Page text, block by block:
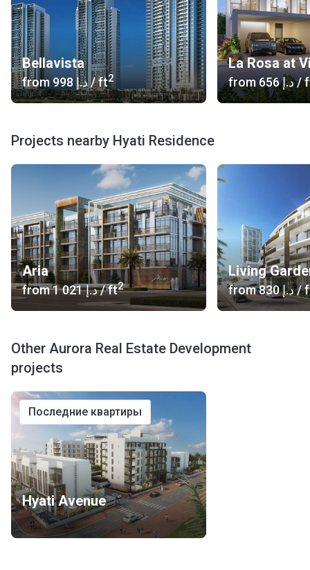
Bellavista
from ‍998 د.إ / ft2
La Rosa at
from ‍656 د.إ/
Projects nearby Hyati Residence
Aria
from ‍1 021 د.إ/ ft2
Living
from ‍830 د.إ/
Other Aurora Real Estate Development
projects
Hyati Avenue
последние квартиры